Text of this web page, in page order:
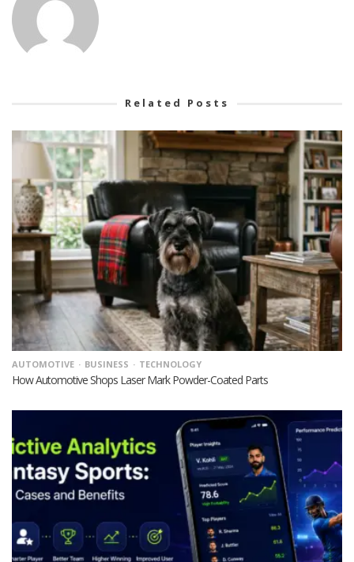
Related Posts
AUTOMOTIVE BUSINESS TECHNOLOGY
How Automotive Shops Laser Mark Powder-Coated Parts